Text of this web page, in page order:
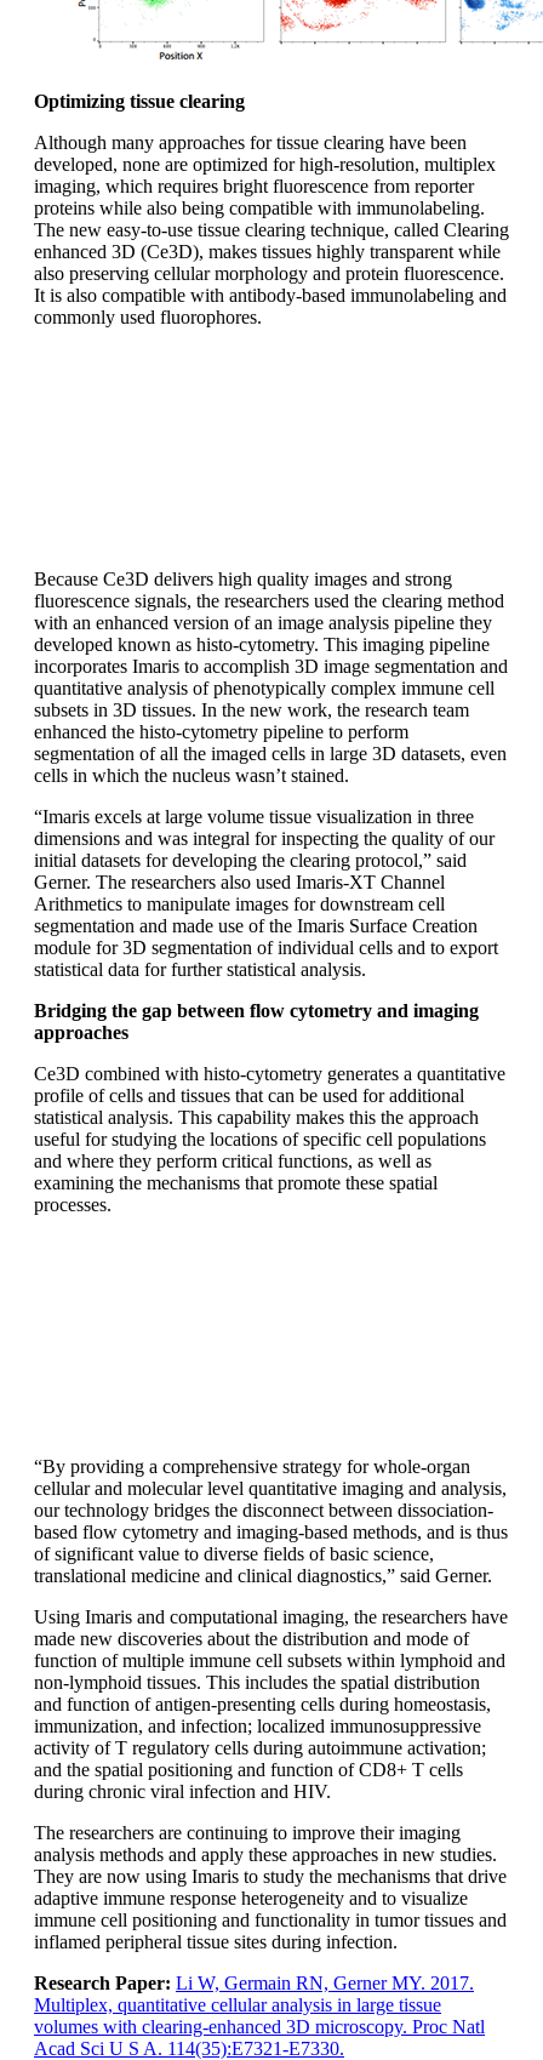
Optimizing tissue clearing
Although many approaches for tissue clearing have been
developed, none are optimized for high-resolution, multiplex
imaging, which requires bright fluorescence from reporter
proteins while also being compatible with immunolabeling.
The new easy-to-use tissue clearing technique, called Clearing
enhanced 3D (Ce3D), makes tissues highly transparent while
also preserving cellular morphology and protein fluorescence.
It is also compatible with antibody-based immunolabeling and
commonly used fluorophores.
Because Ce3D delivers high quality images and strong
fluorescence signals, the researchers used the clearing method
with an enhanced version of an image analysis pipeline they
developed known as histo-cytometry. This imaging pipeline
incorporates Imaris to accomplish 3D image segmentation and
quantitative analysis of phenotypically complex immune cell
subsets in 3D tissues. In the new work, the research team
enhanced the histo-cytometry pipeline to perform
segmentation of all the imaged cells in large 3D datasets, even
cells in which the nucleus wasn’t stained.
“Imaris excels at large volume tissue visualization in three
dimensions and was integral for inspecting the quality of our
initial datasets for developing the clearing protocol,” said
Gerner. The researchers also used Imaris-XT Channel
Arithmetics to manipulate images for downstream cell
segmentation and made use of the Imaris Surface Creation
module for 3D segmentation of individual cells and to export
statistical data for further statistical analysis.
Bridging the gap between flow cytometry and imaging
approaches
Ce3D combined with histo-cytometry generates a quantitative
profile of cells and tissues that can be used for additional
statistical analysis. This capability makes this the approach
useful for studying the locations of specific cell populations
and where they perform critical functions, as well as
examining the mechanisms that promote these spatial
processes.
“By providing a comprehensive strategy for whole-organ
cellular and molecular level quantitative imaging and analysis,
our technology bridges the disconnect between dissociation-
based flow cytometry and imaging-based methods, and is thus
of significant value to diverse fields of basic science,
translational medicine and clinical diagnostics,” said Gerner.
Using Imaris and computational imaging, the researchers have
made new discoveries about the distribution and mode of
function of multiple immune cell subsets within lymphoid and
non-lymphoid tissues. This includes the spatial distribution
and function of antigen-presenting cells during homeostasis,
immunization, and infection; localized immunosuppressive
activity of T regulatory cells during autoimmune activation;
and the spatial positioning and function of CD8+ T cells
during chronic viral infection and HIV.
The researchers are continuing to improve their imaging
analysis methods and apply these approaches in new studies.
They are now using Imaris to study the mechanisms that drive
adaptive immune response heterogeneity and to visualize
immune cell positioning and functionality in tumor tissues and
inflamed peripheral tissue sites during infection.
Research Paper: Li W, Germain RN, Gerner MY. 2017.
Multiplex, quantitative cellular analysis in large tissue
volumes with clearing-enhanced 3D microscopy. Proc Natl
Acad Sci U S A. 114(35):E7321-E7330.